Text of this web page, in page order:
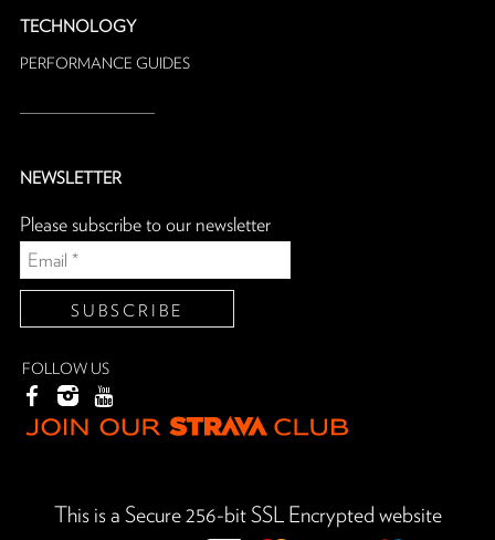
TECHNOLOGY
PERFORMANCE GUIDES
NEWSLETTER
Please subscribe to our newsletter
FOLLOW US
This is a Secure 256-bit SSL Encrypted website